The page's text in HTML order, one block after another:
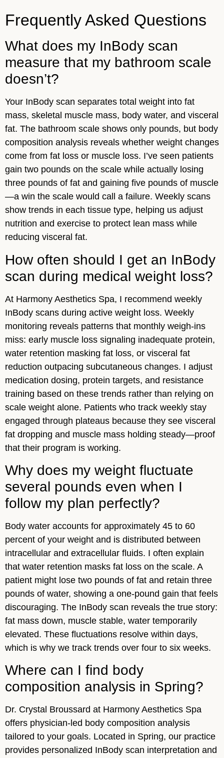
Frequently Asked Questions
What does my InBody scan
measure that my bathroom scale
doesn’t?
Your InBody scan separates total weight into fat
mass, skeletal muscle mass, body water, and visceral
fat. The bathroom scale shows only pounds, but body
composition analysis reveals whether weight changes
come from fat loss or muscle loss. I’ve seen patients
gain two pounds on the scale while actually losing
three pounds of fat and gaining five pounds of muscle
—a win the scale would call a failure. Weekly scans
show trends in each tissue type, helping us adjust
nutrition and exercise to protect lean mass while
reducing visceral fat.
How often should I get an InBody
scan during medical weight loss?
At Harmony Aesthetics Spa, I recommend weekly
InBody scans during active weight loss. Weekly
monitoring reveals patterns that monthly weigh-ins
miss: early muscle loss signaling inadequate protein,
water retention masking fat loss, or visceral fat
reduction outpacing subcutaneous changes. I adjust
medication dosing, protein targets, and resistance
training based on these trends rather than relying on
scale weight alone. Patients who track weekly stay
engaged through plateaus because they see visceral
fat dropping and muscle mass holding steady—proof
that their program is working.
Why does my weight fluctuate
several pounds even when I
follow my plan perfectly?
Body water accounts for approximately 45 to 60
percent of your weight and is distributed between
intracellular and extracellular fluids. I often explain
that water retention masks fat loss on the scale. A
patient might lose two pounds of fat and retain three
pounds of water, showing a one-pound gain that feels
discouraging. The InBody scan reveals the true story:
fat mass down, muscle stable, water temporarily
elevated. These fluctuations resolve within days,
which is why we track trends over four to six weeks.
Where can I find body
composition analysis in Spring?
Dr. Crystal Broussard at Harmony Aesthetics Spa
offers physician-led body composition analysis
tailored to your goals. Located in Spring, our practice
provides personalized InBody scan interpretation and